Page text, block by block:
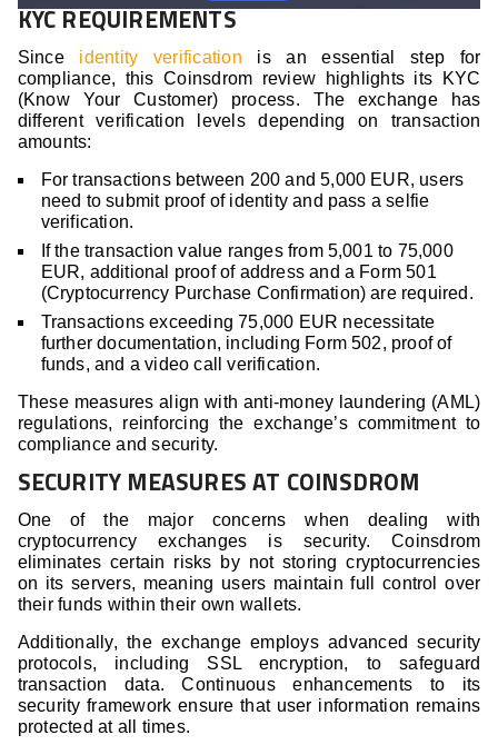
KYC REQUIREMENTS
Since identity verification is an essential step for
compliance, this Coinsdrom review highlights its KYC
(Know Your Customer) process. The exchange has
different verification levels depending on transaction
amounts:
For transactions between 200 and 5,000 EUR, users
need to submit proof of identity and pass a selfie
verification.
If the transaction value ranges from 5,001 to 75,000
EUR, additional proof of address and a Form 501
(Cryptocurrency Purchase Confirmation) are required.
Transactions exceeding 75,000 EUR necessitate
further documentation, including Form 502, proof of
funds, and a video call verification.
These measures align with anti-money laundering (AML)
regulations, reinforcing the exchange’s commitment to
compliance and security.
SECURITY MEASURES AT COINSDROM
One of the major concerns when dealing with
cryptocurrency exchanges is security. Coinsdrom
eliminates certain risks by not storing cryptocurrencies
on its servers, meaning users maintain full control over
their funds within their own wallets.
Additionally, the exchange employs advanced security
protocols, including SSL encryption, to safeguard
transaction data. Continuous enhancements to its
security framework ensure that user information remains
protected at all times.